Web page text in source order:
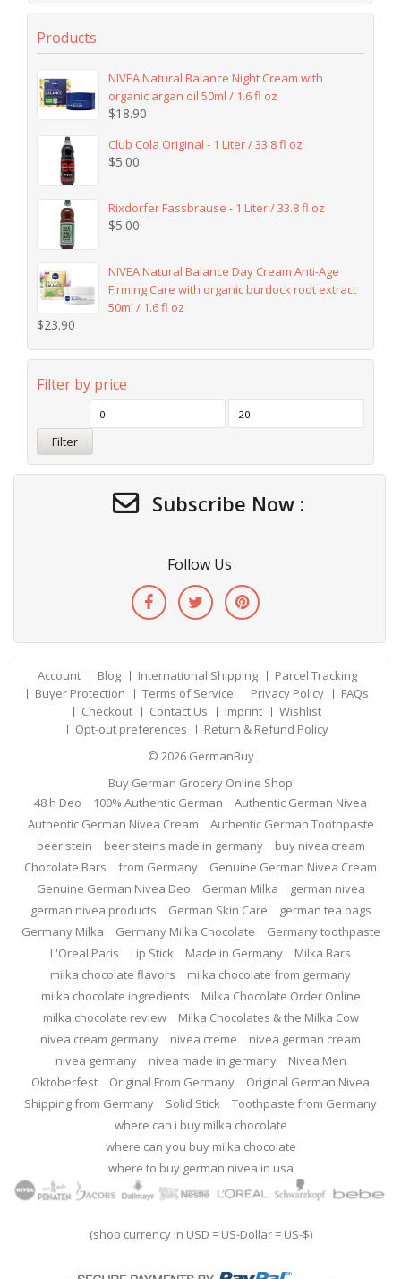
Products
NIVEA Natural Balance Night Cream with
organic argan oil 50ml / 1.6 fl oz
$18.90
Club Cola Original - 1 Liter / 33.8 fl oz
$5.00
Rixdorfer Fassbrause - 1 Liter / 33.8 fl oz
$5.00
NIVEA Natural Balance Day Cream Anti-Age
Firming Care with organic burdock root extract
50ml / 1.6 fl oz
$23.90
Filter by price
Filter
Subscribe Now :
Follow Us
Account Blog International Shipping
Parcel Tracking
Buyer Protection
Terms of Service Privacy Policy
FAQs
Checkout
Contact Us Imprint
Wishlist
Opt-out preferences
Return & Refund Policy
© 2026 GermanBuy
Buy German Grocery Online Shop
48 h Deo
100% Authentic German
Authentic German Nivea
Authentic German Nivea Cream
Authentic German Toothpaste
beer stein
beer steins made in germany
buy nivea cream
Chocolate Bars
from Germany
Genuine German Nivea Cream
Genuine German Nivea Deo
German Milka
german nivea
german nivea products
German Skin Care
german tea bags
Germany Milka
Germany Milka Chocolate
Germany toothpaste
L'Oreal Paris
Lip Stick Made in Germany
Milka Bars
milka chocolate flavors
milka chocolate from germany
milka chocolate ingredients
Milka Chocolate Order Online
milka chocolate review
Milka Chocolates & the Milka Cow
nivea cream germany
nivea creme
nivea german cream
nivea germany
nivea made in germany
Nivea Men
Oktoberfest
Original From Germany
Original German Nivea
Shipping from Germany
Solid Stick
Toothpaste from Germany
where can i buy milka chocolate
where can you buy milka chocolate
where to buy german nivea in usa
(shop currency in USD = US-Dollar = US-$)